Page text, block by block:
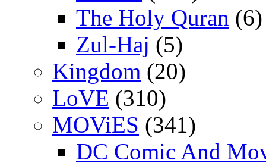
The Holy Quran (6)
Zul-Haj (5)
Kingdom (20)
LoVE (310)
MOViES (341)
DC Comic And